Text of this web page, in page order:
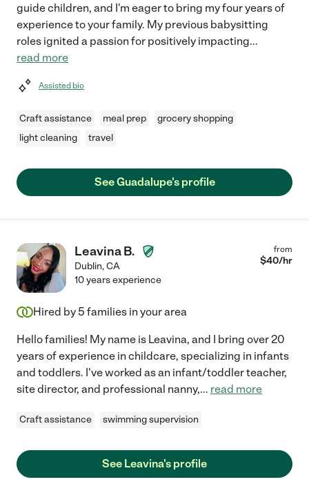
guide children, and I'm eager to bring my four years of
experience to your family. My previous babysitting
roles ignited a passion for positively impacting...
read more
Assisted bio
Craft assistance meal prep
grocery shopping
light cleaning
travel
See Guadalupe's profile
Leavina B.
Dublin,CA
from
$40/hr
10 years experience
Hired by 5 families in your area
Hello families! My name is Leavina, and I bring over 20
years of experience in childcare, specializing in infants
and toddlers. I've worked as an infant/toddler teacher,
site director, and professional nanny,... read more
Craft assistance swimming supervision
See Leavina's profile